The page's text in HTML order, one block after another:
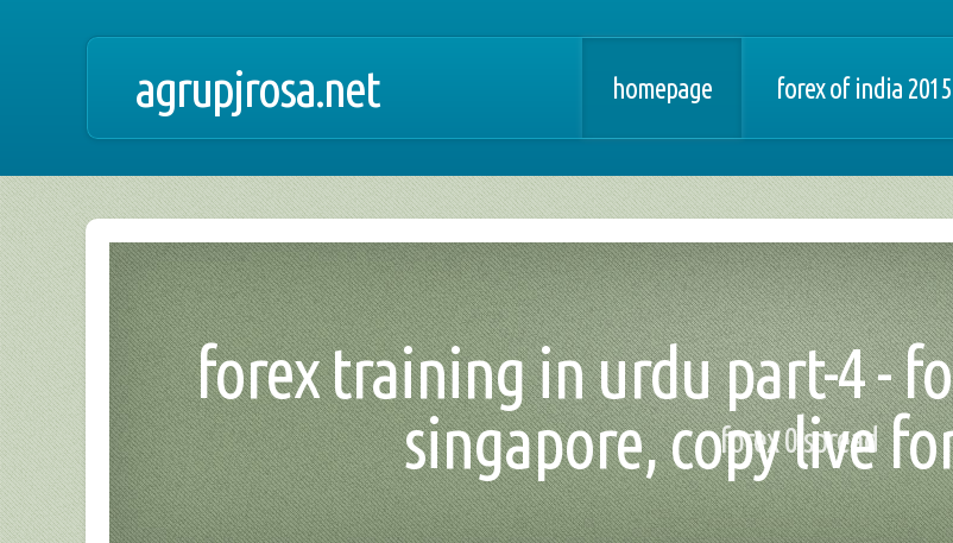
agrupjrosa.net homepage forex of india 2015
forex training in urdu part-4 -
singapore, copy live
forex 0 spread